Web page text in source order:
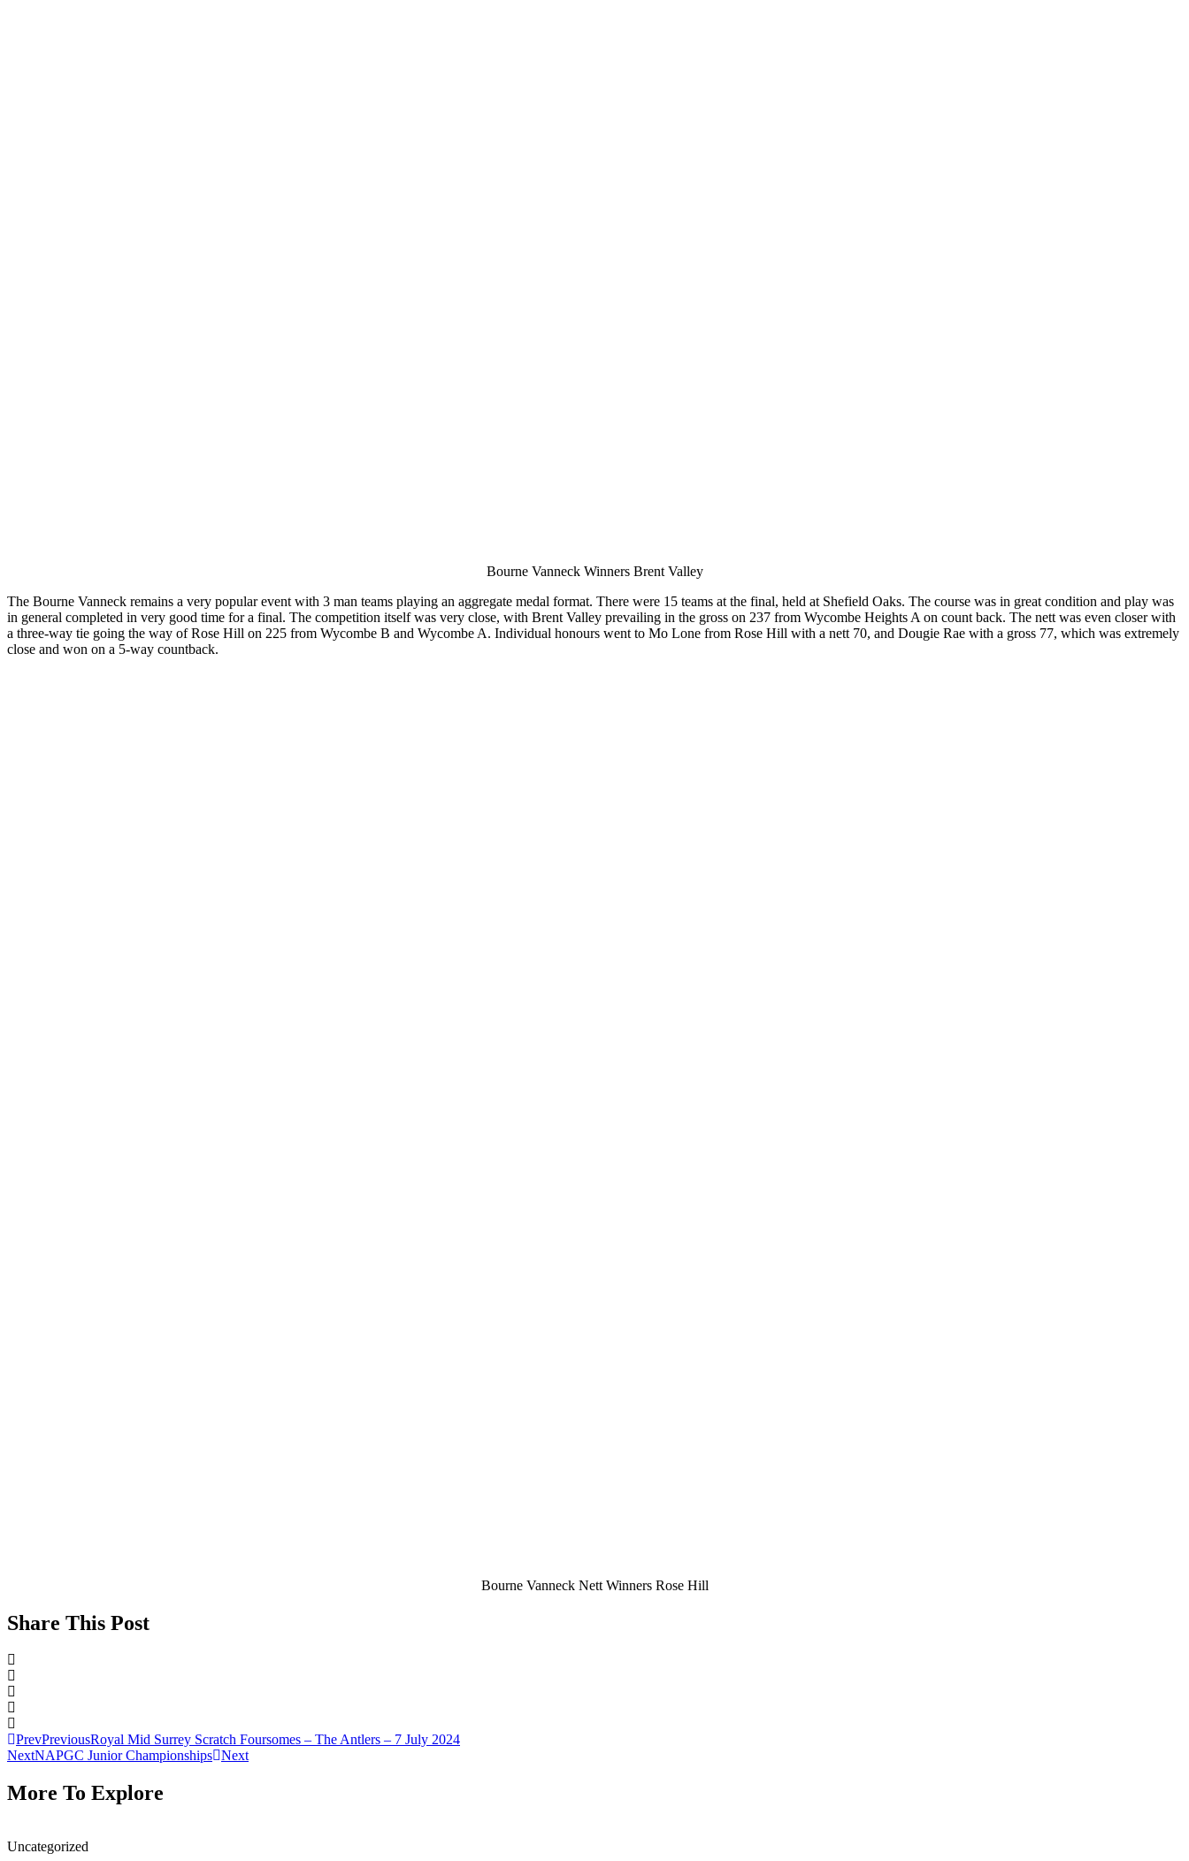
Bourne Vanneck Winners Brent Valley
The Bourne Vanneck remains a very popular event with 3 man teams playing an aggregate medal format. There were 15 teams at the final, held at Shefield Oaks. The course was in great condition and play was
in general completed in very good time for a final. The competition itself was very close, with Brent Valley prevailing in the gross on 237 from Wycombe Heights A on count back. The nett was even closer with
a three-way tie going the way of Rose Hill on 225 from Wycombe B and Wycombe A. Individual honours went to Mo Lone from Rose Hill with a nett 70, and Dougie Rae with a gross 77, which was extremely
close and won on a 5-way countback.
Bourne Vanneck Nett Winners Rose Hill
Share This Post
PrevPreviousRoyal Mid Surrey Scratch Foursomes – The Antlers – 7 July 2024
NextNAPGC Junior Championships Next
More To Explore
Uncategorized